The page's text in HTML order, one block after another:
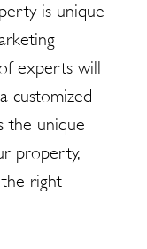
is unique
experts will
customized
the unique
property,
right